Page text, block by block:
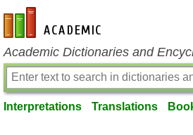
en-academic.com
Academic Dictionaries and
Interpretations Translations